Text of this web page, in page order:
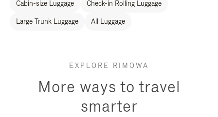
Cabin-size Luggage Check-in Rolling Luggage
Large Trunk Luggage All Luggage
EXPLORE RIMOWA
More ways to travel
smarter